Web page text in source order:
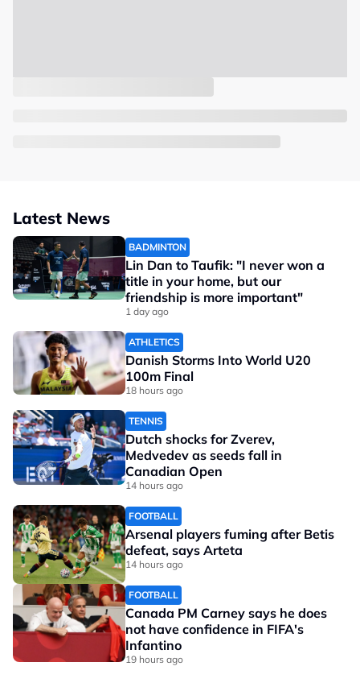
Latest News
BADMINTON
Lin Dan to Taufik: "I never won a
title in your home, but our
friendship is more important"
1 day ago
ATHLETICS
Danish Storms Into World U20
100m Final
18 hours ago
TENNIS
Dutch shocks for Zverev,
Medvedev as seeds fall in
Canadian Open
14 hours ago
FOOTBALL
Arsenal players fuming after Betis
defeat, says Arteta
14 hours ago
FOOTBALL
Canada PM Carney says he does
not have confidence in FIFA's
Infantino
19 hours ago